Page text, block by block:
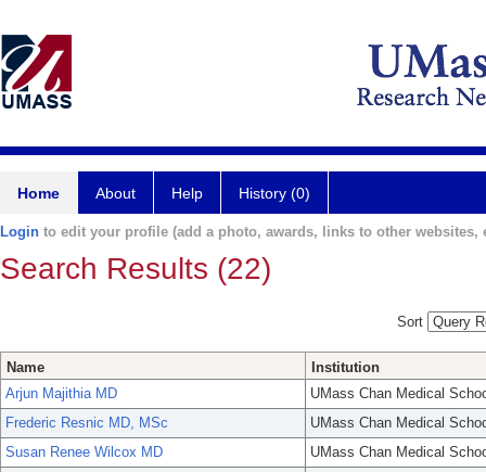
Home About Help History (0)
Login to edit your profile (add a photo, awards, links to other websites,
Search Results (22)
Sort
Name
Institution
Arjun Majithia MD
UMass Chan Medical
Frederic Resnic MD, MSc
UMass Chan Medical
Susan Renee Wilcox MD
UMass Chan Medical